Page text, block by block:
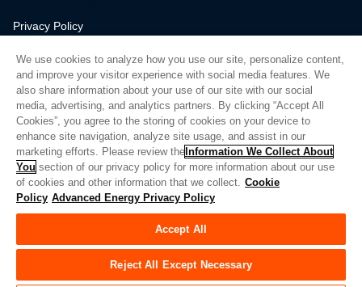
Privacy Policy
Quality
Sitemap
Supplier Portal
UK Modern Slavery Act
Privacy Preferences
Do Not Sell or Share My Personal Information
Limit the Use of My Sensitive Personal Information
© Copyright 2026Advanced Energy | 빌드: 39545
We use cookies to analyze how you use our site, personalize content,
and improve your visitor experience with social media features. We
also share information about your use of our site with our social
media, advertising, and analytics partners. By clicking “Accept All
Cookies”, you agree to the storing of cookies on your device to
enhance site navigation, analyze site usage, and assist in our
marketing efforts. Please review the Information We Collect About
You section of our privacy policy for more information about our use
of cookies and other information that we collect. Cookie
Policy Advanced Energy Privacy Policy
Accept All
Reject All Except Necessary